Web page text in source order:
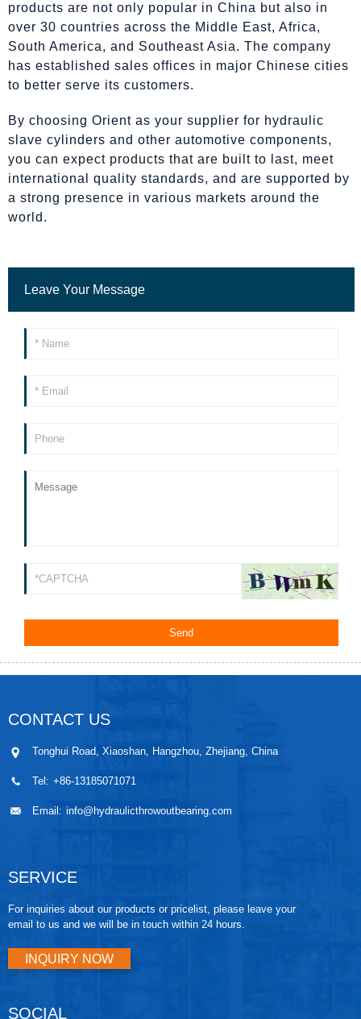
products are not only popular in China but also in
over 30 countries across the Middle East, Africa,
South America, and Southeast Asia. The company
has established sales offices in major Chinese cities
to better serve its customers.
By choosing Orient as your supplier for hydraulic
slave cylinders and other automotive components,
you can expect products that are built to last, meet
international quality standards, and are supported by
a strong presence in various markets around the
world.
Leave Your Message
CONTACT US
Tonghui Road, Xiaoshan, Hangzhou, Zhejiang, China
Tel: +86-13185071071
Email: info@hydraulicthrowoutbearing.com
SERVICE
For inquiries about our products or pricelist, please leave your
email to us and we will be in touch within 24 hours.
INQUIRY NOW
SOCIAL